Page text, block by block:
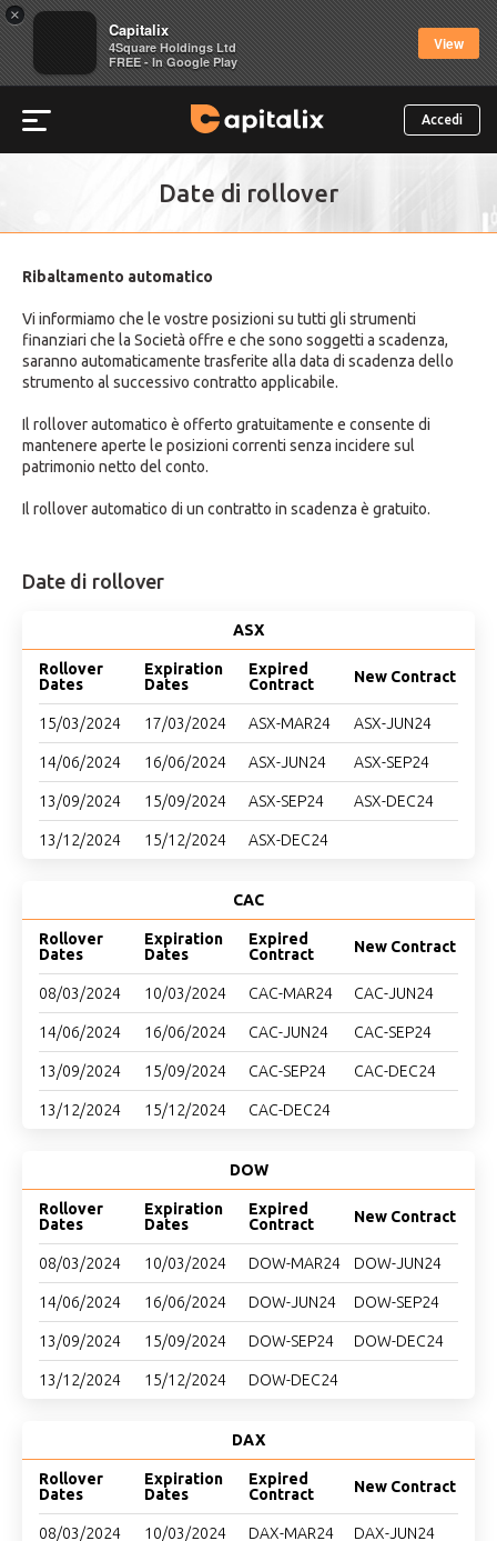
×
Capitalix
4Square Holdings Ltd
FREE - In Google Play
View
Accedi
Date di rollover
Ribaltamento automatico
Vi informiamo che le vostre posizioni su tutti gli strumenti
finanziari che la Società offre e che sono soggetti a scadenza,
saranno automaticamente trasferite alla data di scadenza dello
strumento al successivo contratto applicabile.
Il rollover automatico è offerto gratuitamente e consente di
mantenere aperte le posizioni correnti senza incidere sul
patrimonio netto del conto.
Il rollover automatico di un contratto in scadenza è gratuito.
Date di rollover
ASX
Rollover
Dates
Expiration
Dates
Expired
Contract
New Contract
15/03/2024 17/03/2024 ASX-MAR24 ASX-JUN24
14/06/2024 16/06/2024 ASX-JUN24 ASX-SEP24
13/09/2024 15/09/2024 ASX-SEP24 ASX-DEC24
13/12/2024 15/12/2024 ASX-DEC24
CAC
Rollover
Dates
Expiration
Dates
Expired
Contract
New Contract
08/03/2024 10/03/2024 CAC-MAR24 CAC-JUN24
14/06/2024 16/06/2024 CAC-JUN24 CAC-SEP24
13/09/2024 15/09/2024 CAC-SEP24 CAC-DEC24
13/12/2024 15/12/2024 CAC-DEC24
DOW
Rollover
Dates
Expiration
Dates
Expired
Contract
New Contract
08/03/2024 10/03/2024 DOW-MAR24 DOW-JUN24
14/06/2024 16/06/2024 DOW-JUN24 DOW-SEP24
13/09/2024 15/09/2024 DOW-SEP24 DOW-DEC24
13/12/2024 15/12/2024 DOW-DEC24
DAX
Rollover
Dates
Expiration
Dates
Expired
Contract
New Contract
08/03/2024 10/03/2024 DAX-MAR24 DAX-JUN24